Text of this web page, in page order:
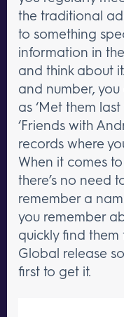
the traditional
to something
information in
and think about
and number,
as ‘Met them last
‘Friends with
records where
When it comes
there’s no need
remember a
you remember
quickly find them
Global release
first to get it.